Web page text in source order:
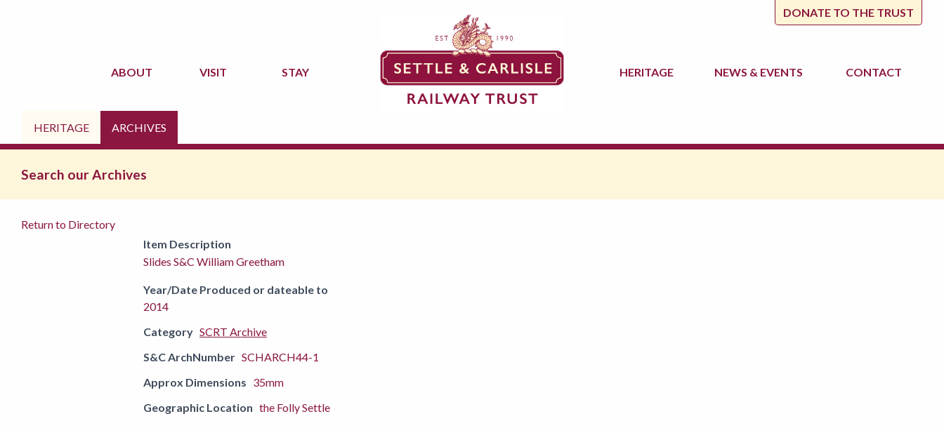
DONATE TO THE TRUST
ABOUT VISIT STAY HERITAGE NEWS & EVENTS CONTACT
HERITAGE ARCHIVES
Search our Archives
Return to Directory
Item Description
Slides S&C William Greetham
Year/Date Produced or dateable to
2014
Category SCRT Archive
S&C ArchNumber SCHARCH44-1
Approx Dimensions 35mm
Geographic Location the Folly Settle